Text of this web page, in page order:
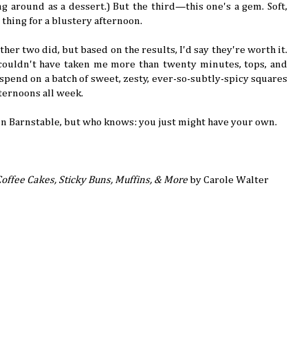
around as a dessert.) But the third—this one's a gem. Soft,
for a blustery afternoon.
two did, but based on the results, I'd say they're worth it.
have taken me more than twenty minutes, tops, and
on a batch of sweet, zesty, ever-so-subtly-spicy squares
all week.
Barnstable, but who knows: you just might have your own.
Cakes, Sticky Buns, Muffins, & More by Carole Walter